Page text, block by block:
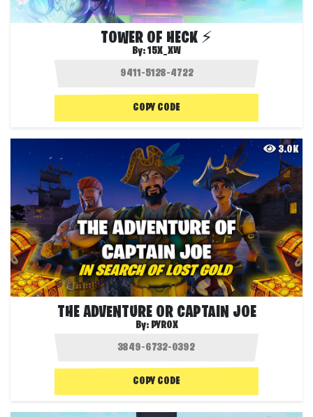
TOWER OF HECK ⚡
By:15X_XW
COPY CODE
3.0K
THE ADVENTURE OR CAPTAIN JOE
By: PYROX
COPY CODE